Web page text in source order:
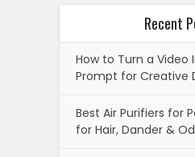
Recent
How to Turn a Video
Prompt for Creative
Best Air Purifiers for
for Hair, Dander &